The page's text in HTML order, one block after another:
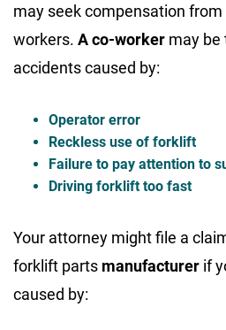
may seek compensation from
workers. A co-worker may be
accidents caused by:
Operator error
Reckless use of forklift
Failure to pay attention to
Driving forklift too fast
Your attorney might file a
forklift parts manufacturer if
caused by: